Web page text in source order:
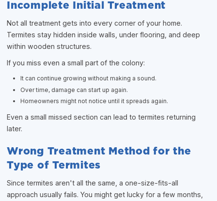
Incomplete Initial Treatment
Not all treatment gets into every corner of your home.
Termites stay hidden inside walls, under flooring, and deep
within wooden structures.
If you miss even a small part of the colony:
It can continue growing without making a sound.
Over time, damage can start up again.
Homeowners might not notice until it spreads again.
Even a small missed section can lead to termites returning
later.
Wrong Treatment Method for the
Type of Termites
Since termites aren't all the same, a one-size-fits-all
approach usually fails. You might get lucky for a few months,